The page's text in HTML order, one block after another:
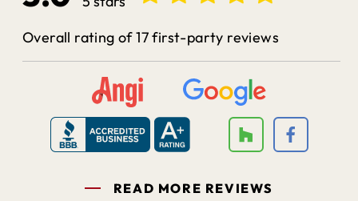
Overall rating of 17 first-party reviews
READ MORE REVIEWS